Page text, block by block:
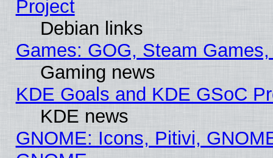
Project
Debian links
Games: GOG, Steam
Gaming news
KDE Goals and KDE GSoC
KDE news
GNOME: Icons, Pitivi,